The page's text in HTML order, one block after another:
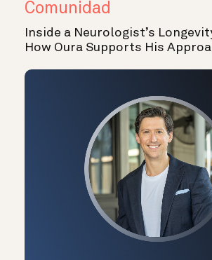
Comunidad
Inside a Neurologist’s
How Oura Supports His